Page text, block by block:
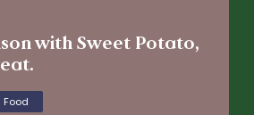
with Sweet Potato,
Food